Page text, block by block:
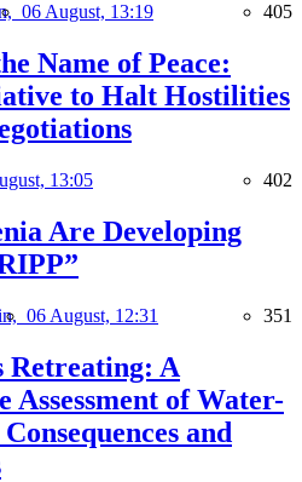
06 August, 13:19 405
Name of Peace:
to Halt Hostilities
13:05 402
Are Developing
06 August, 12:31 351
Retreating: A
Assessment of Water-
and